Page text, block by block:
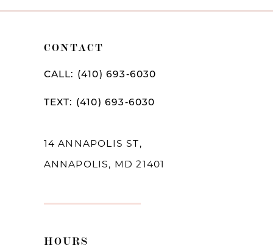
CONTACT
CALL: (410) 693‑6030
TEXT: (410) 693‑6030
14 ANNAPOLIS ST,
ANNAPOLIS, MD 21401
HOURS